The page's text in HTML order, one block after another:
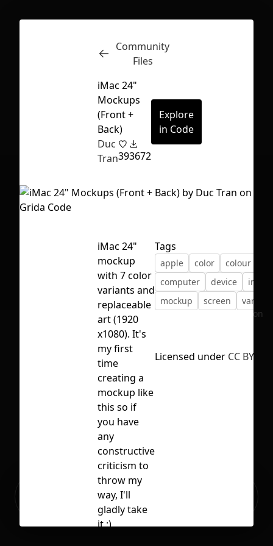
First Loading might take a while
depending on your file size.
Inspect
No selection
Ready to build your Apps with
Community
Files
iMac 24"
Mockups
(Front +
Back)
Duc
Tran393672
Explore
in Code
iMac 24"
mockup
with 7 color
variants and
replaceable
art (1920
x1080). It's
my first
time
creating a
mockup like
this so if
you have
any
constructive
criticism to
throw my
way, I'll
gladly take
it :)
Tags
apple color
colour
computer
device
imac
mockup
screen
Licensed under CC BY 4.0